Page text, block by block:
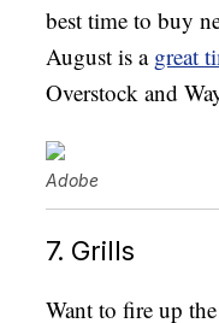
best time to buy
August is a great
Overstock and
Adobe
7. Grills
Want to fire up